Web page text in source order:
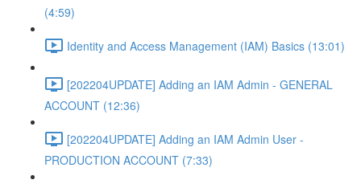
(4:59)
Identity and Access Management (IAM) Basics (13:01)
[202204UPDATE] Adding an IAM Admin - GENERAL
ACCOUNT (12:36)
[202204UPDATE] Adding an IAM Admin User -
PRODUCTION ACCOUNT (7:33)